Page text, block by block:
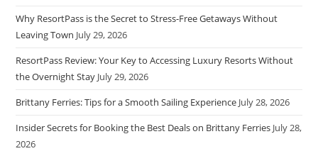
Why ResortPass is the Secret to Stress-Free Getaways Without
Leaving Town July 29, 2026
ResortPass Review: Your Key to Accessing Luxury Resorts Without
the Overnight Stay July 29, 2026
Brittany Ferries: Tips for a Smooth Sailing Experience July 28, 2026
Insider Secrets for Booking the Best Deals on Brittany Ferries July 28,
2026